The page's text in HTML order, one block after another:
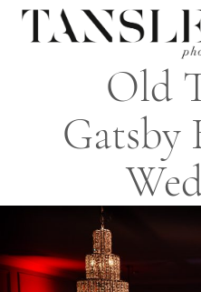
Skip
Old
Gatsby